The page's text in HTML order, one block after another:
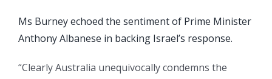
Ms Burney echoed the sentiment of Prime Minister
Anthony Albanese in backing Israel’s response.
“Clearly Australia unequivocally condemns the